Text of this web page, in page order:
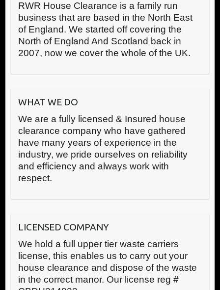
RWR House Clearance is a family run
business that are based in the North East
of England. We started off covering the
North of England And Scotland back in
2007, now we cover the whole of the UK.
WHAT WE DO
We are a fully licensed & Insured house
clearance company who have gathered
have many years of experience in the
industry, we pride ourselves on reliability
and efficiency and always work with
respect.
LICENSED COMPANY
We hold a full upper tier waste carriers
license, this enables us to carry out your
house clearance and dispose of the waste
in the correct manor. Our license reg #